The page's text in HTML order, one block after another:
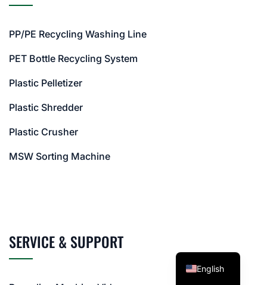
PP/PE Recycling Washing Line
PET Bottle Recycling System
Plastic Pelletizer
Plastic Shredder
Plastic Crusher
MSW Sorting Machine
SERVICE & SUPPORT
English